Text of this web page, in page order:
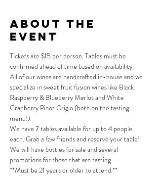
About the
Event
Tickets are $15 per person. Tables must be
confirmed ahead of time based on availability.
All of our wines are handcrafted in-house and we
specialize in sweet fruit fusion wines like Black
Raspberry & Blueberry Merlot and White
Cranberry Pinot Grigio (both on the tasting
menu!).
We have 7 tables available for up to 4 people
each. Grab a few friends and reserve your table!
We will have bottles for sale and several
promotions for those that are tasting
**Must be 21 years or older to attend.**